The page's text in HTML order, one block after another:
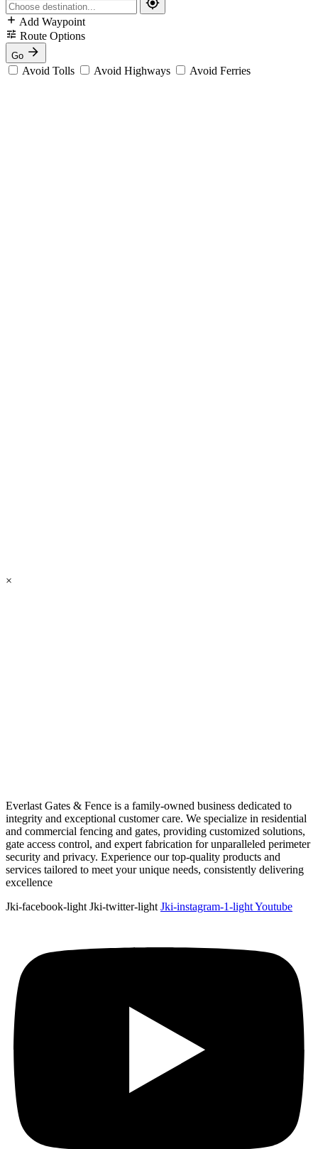
Add Waypoint
Route Options
Go
Avoid Tolls Avoid Highways Avoid Ferries
×
Everlast Gates & Fence is a family-owned business dedicated to
integrity and exceptional customer care. We specialize in residential
and commercial fencing and gates, providing customized solutions,
gate access control, and expert fabrication for unparalleled perimeter
security and privacy. Experience our top-quality products and
services tailored to meet your unique needs, consistently delivering
excellence
Jki-facebook-light Jki-twitter-light Jki-instagram-1-lightYoutube